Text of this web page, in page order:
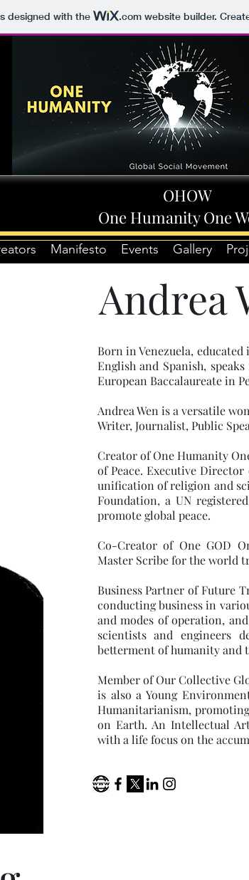
designed with the .comwebsite builder.
OHOW
One Humanity One
Manifesto Events Gallery
Andrea
Born in Venezuela,
English and Spanish,
European Baccalaureate in
Andrea Wen is a versatile
Writer, Journalist, Public
Creator of One Humanity
of Peace. Executive
unification of religion and
Foundation, a UN
promote global peace.
Co-Creator of One GOD
Master Scribe for the world
Business Partner of Future
conducting business in
and modes of operation,
scientists and engineers
betterment of humanity and
Member of Our Collective
is also a Young
Humanitarianism,
on Earth. An Intellectual
with a life focus on the